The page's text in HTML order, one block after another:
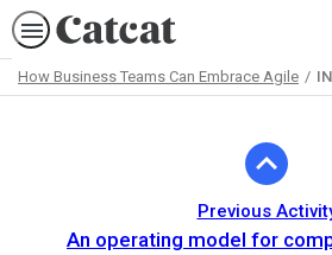
How Business Teams Can Embrace Agile
Previous
An operating model for